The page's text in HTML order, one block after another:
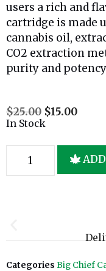
users a rich and
cartridge is made
cannabis oil,
CO2 extraction
purity and
$25.00 $15.00
In Stock
Categories Big Chief